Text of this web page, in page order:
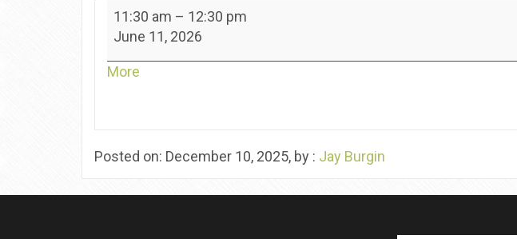
Lady
49ers
Toqua
11:30 am – 12:30 pm
June 11, 2026
More
Posted on: December 10, 2025, by : Jay Burgin